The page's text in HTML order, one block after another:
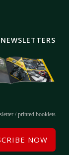
/ printed booklets
NOW